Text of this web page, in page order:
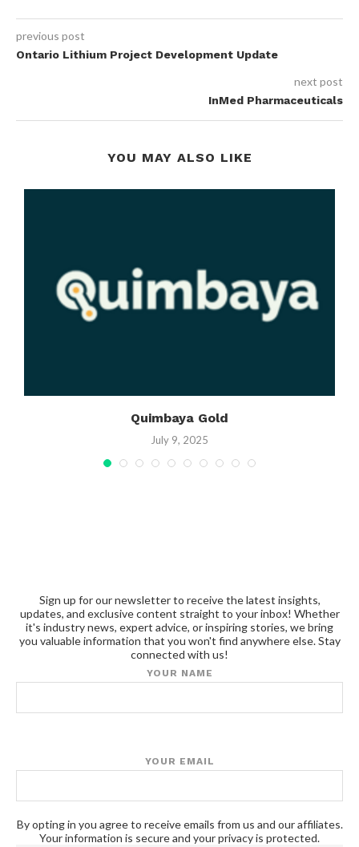
previous post
Ontario Lithium Project Development Update
next post
InMed Pharmaceuticals
YOU MAY ALSO LIKE
Quimbaya Gold
July 9, 2025
Sign up for our newsletter to receive the latest insights,
updates, and exclusive content straight to your inbox! Whether
it's industry news, expert advice, or inspiring stories, we bring
you valuable information that you won't find anywhere else. Stay
connected with us!
YOUR NAME
YOUR EMAIL
By opting in you agree to receive emails from us and our affiliates.
Your information is secure and your privacy is protected.